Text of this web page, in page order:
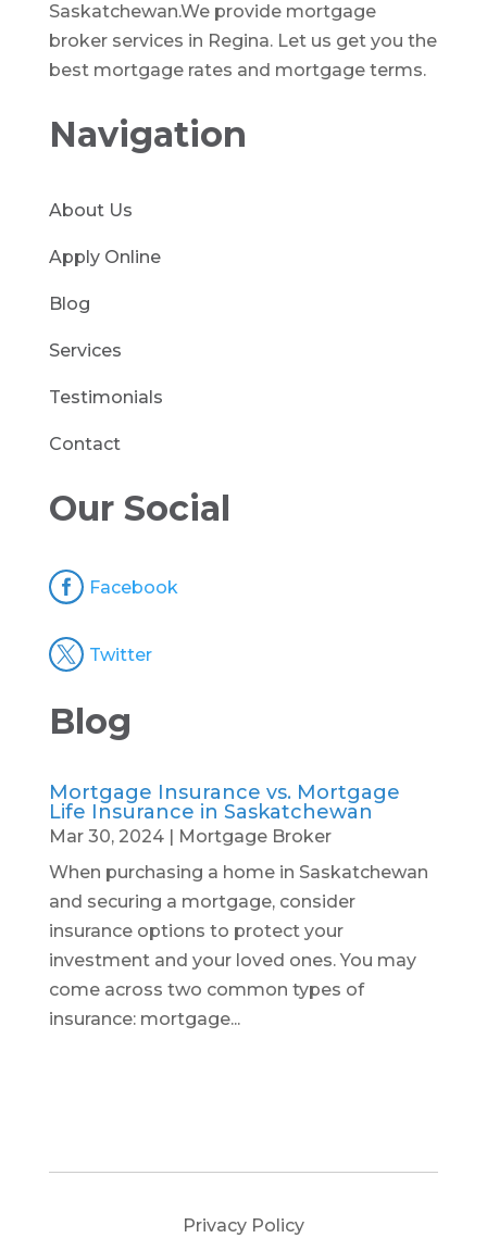
Saskatchewan.We provide mortgage
broker services in Regina. Let us get you the
best mortgage rates and mortgage terms.
Navigation
About Us
Apply Online
Blog
Services
Testimonials
Contact
Our Social
 Facebook
 Twitter
Blog
Mortgage Insurance vs. Mortgage
Life Insurance in Saskatchewan
Mar 30, 2024|
Mortgage Broker
When purchasing a home in Saskatchewan
and securing a mortgage, consider
insurance options to protect your
investment and your loved ones. You may
come across two common types of
insurance: mortgage...
Privacy Policy